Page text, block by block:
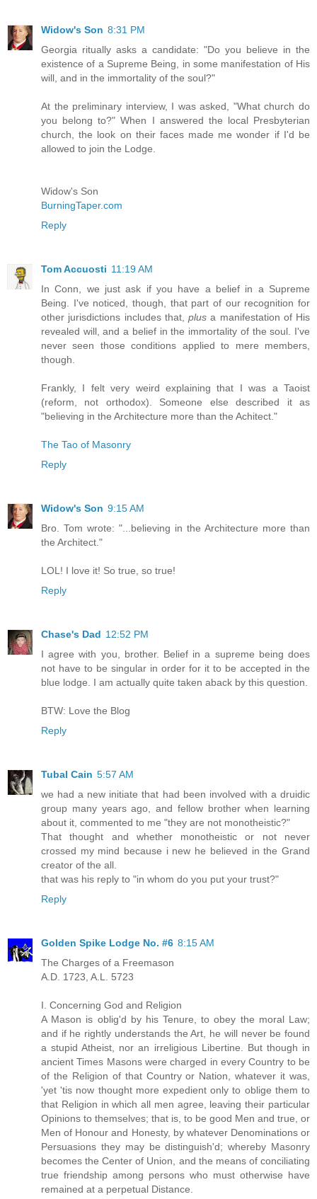
Widow's Son 8:31 PM
Georgia ritually asks a candidate: "Do you believe in the
existence of a Supreme Being, in some manifestation of His
will, and in the immortality of the soul?"
At the preliminary interview, I was asked, "What church do
you belong to?" When I answered the local Presbyterian
church, the look on their faces made me wonder if I'd be
allowed to join the Lodge.
Widow's Son
BurningTaper.com
Reply
Tom Accuosti 11:19 AM
In Conn, we just ask if you have a belief in a Supreme
Being. I've noticed, though, that part of our recognition for
other jurisdictions includes that, plus a manifestation of His
revealed will, and a belief in the immortality of the soul. I've
never seen those conditions applied to mere members,
though.
Frankly, I felt very weird explaining that I was a Taoist
(reform, not orthodox). Someone else described it as
"believing in the Architecture more than the Achitect."
The Tao of Masonry
Reply
Widow's Son 9:15 AM
Bro. Tom wrote: "...believing in the Architecture more than
the Architect."
LOL! I love it! So true, so true!
Reply
Chase's Dad 12:52 PM
I agree with you, brother. Belief in a supreme being does
not have to be singular in order for it to be accepted in the
blue lodge. I am actually quite taken aback by this question.
BTW: Love the Blog
Reply
Tubal Cain 5:57 AM
we had a new initiate that had been involved with a druidic
group many years ago, and fellow brother when learning
about it, commented to me "they are not monotheistic?"
That thought and whether monotheistic or not never
crossed my mind because i new he believed in the Grand
creator of the all.
that was his reply to "in whom do you put your trust?"
Reply
Golden Spike Lodge No. #6 8:15 AM
The Charges of a Freemason
A.D. 1723, A.L. 5723
I. Concerning God and Religion
A Mason is oblig'd by his Tenure, to obey the moral Law;
and if he rightly understands the Art, he will never be found
a stupid Atheist, nor an irreligious Libertine. But though in
ancient Times Masons were charged in every Country to be
of the Religion of that Country or Nation, whatever it was,
'yet 'tis now thought more expedient only to oblige them to
that Religion in which all men agree, leaving their particular
Opinions to themselves; that is, to be good Men and true, or
Men of Honour and Honesty, by whatever Denominations or
Persuasions they may be distinguish'd; whereby Masonry
becomes the Center of Union, and the means of conciliating
true friendship among persons who must otherwise have
remained at a perpetual Distance.